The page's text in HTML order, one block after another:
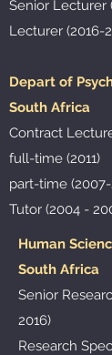
Senior Lecturer
Lecturer (2016-
Depart of
South Africa
Contract
full-time (2011)
part-time (2007-
Tutor (2004 -
Human
South Africa
Senior
2016)
Research